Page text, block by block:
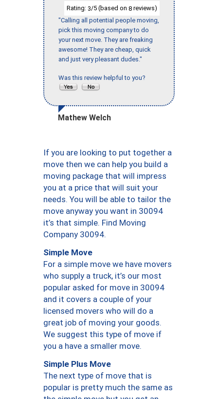
Rating: 3/5 (based on 8 reviews)
"Calling all potential people moving,
pick this moving company to do
your next move. They are freaking
awesome! They are cheap, quick
and just very pleasant dudes."
Was this review helpful to you?
Mathew Welch
If you are looking to put together a
move then we can help you build a
moving package that will impress
you at a price that will suit your
needs. You will be able to tailor the
move anyway you want in 30094
it’s that simple. Find Moving
Company 30094.
Simple Move
For a simple move we have movers
who supply a truck, it’s our most
popular asked for move in 30094
and it covers a couple of your
licensed movers who will do a
great job of moving your goods.
We suggest this type of move if
you a have a smaller move.
Simple Plus Move
The next type of move that is
popular is pretty much the same as